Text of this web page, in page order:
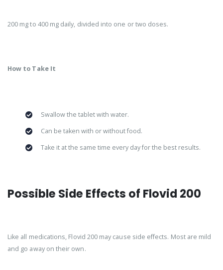
200 mg to 400 mg daily, divided into one or two doses.
How to Take It
Swallow the tablet with water.
Can be taken with or without food.
Take it at the same time every day for the best results.
Possible Side Effects of Flovid 200
Like all medications, Flovid 200 may cause side effects. Most are mild
and go away on their own.